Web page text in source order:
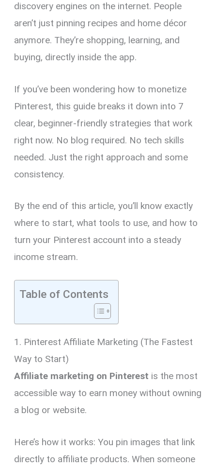
discovery engines on the internet. People
aren’t just pinning recipes and home décor
anymore. They’re shopping, learning, and
buying, directly inside the app.
If you’ve been wondering how to monetize
Pinterest, this guide breaks it down into 7
clear, beginner-friendly strategies that work
right now. No blog required. No tech skills
needed. Just the right approach and some
consistency.
By the end of this article, you’ll know exactly
where to start, what tools to use, and how to
turn your Pinterest account into a steady
income stream.
Table of Contents
1. Pinterest Affiliate Marketing (The Fastest
Way to Start)
Affiliate marketing on Pinterest is the most
accessible way to earn money without owning
a blog or website.
Here’s how it works: You pin images that link
directly to affiliate products. When someone